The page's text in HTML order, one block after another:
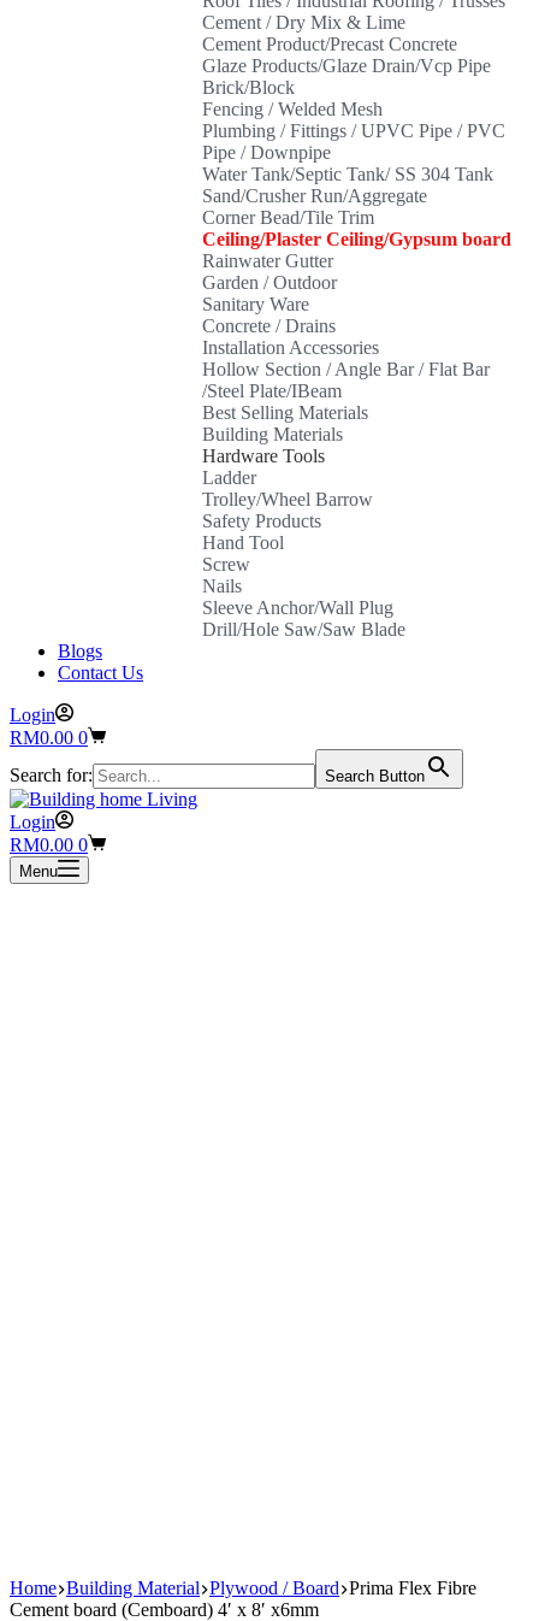
Cement / Dry Mix & Lime
Cement Product/Precast Concrete
Glaze Products/Glaze Drain/Vcp Pipe
Brick/Block
Fencing / Welded Mesh
Plumbing / Fittings / UPVC Pipe / PVC
Pipe / Downpipe
Water Tank/Septic Tank/ SS 304 Tank
Sand/Crusher Run/Aggregate
Corner Bead/Tile Trim
Ceiling/Plaster Ceiling/Gypsum board
Rainwater Gutter
Garden / Outdoor
Sanitary Ware
Concrete / Drains
Installation Accessories
Hollow Section / Angle Bar / Flat Bar
/Steel Plate/IBeam
Best Selling Materials
Building Materials
Hardware Tools
Ladder
Trolley/Wheel Barrow
Safety Products
Hand Tool
Screw
Nails
Sleeve Anchor/Wall Plug
Drill/Hole Saw/Saw Blade
Blogs
Contact Us
Login
Shopping
RM0.00 0
Search for:
Search Button
Login
Shopping
cart
RM0.00 0
Menu
Home Building Material Plywood / Board Prima Flex Fibre
Cement board (Cemboard) 4′ x 8′ x6mm